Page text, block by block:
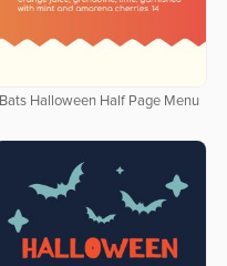
Bats Halloween Half Page Menu